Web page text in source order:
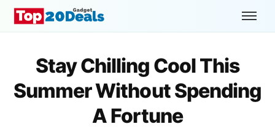
Stay Chilling Cool This
Summer Without Spending
A Fortune